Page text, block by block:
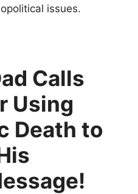
issues.
Calls
Using
Death to